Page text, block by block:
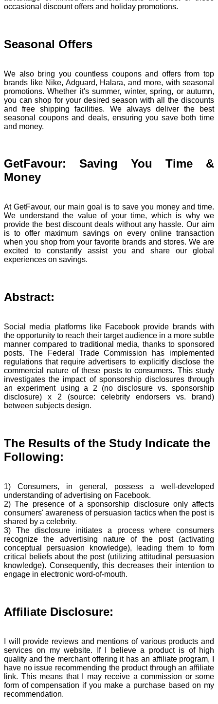
occasional discount offers and holiday promotions.
Seasonal Offers
We also bring you countless coupons and offers from top
brands like Nike, Adguard, Halara, and more, with seasonal
promotions. Whether it's summer, winter, spring, or autumn,
you can shop for your desired season with all the discounts
and free shipping facilities. We always deliver the best
seasonal coupons and deals, ensuring you save both time
and money.
GetFavour: Saving You Time &
Money
At GetFavour, our main goal is to save you money and time.
We understand the value of your time, which is why we
provide the best discount deals without any hassle. Our aim
is to offer maximum savings on every online transaction
when you shop from your favorite brands and stores. We are
excited to constantly assist you and share our global
experiences on savings.
Abstract:
Social media platforms like Facebook provide brands with
the opportunity to reach their target audience in a more subtle
manner compared to traditional media, thanks to sponsored
posts. The Federal Trade Commission has implemented
regulations that require advertisers to explicitly disclose the
commercial nature of these posts to consumers. This study
investigates the impact of sponsorship disclosures through
an experiment using a 2 (no disclosure vs. sponsorship
disclosure) x 2 (source: celebrity endorsers vs. brand)
between subjects design.
The Results of the Study Indicate the
Following:
1) Consumers, in general, possess a well-developed
understanding of advertising on Facebook.
2) The presence of a sponsorship disclosure only affects
consumers' awareness of persuasion tactics when the post is
shared by a celebrity.
3) The disclosure initiates a process where consumers
recognize the advertising nature of the post (activating
conceptual persuasion knowledge), leading them to form
critical beliefs about the post (utilizing attitudinal persuasion
knowledge). Consequently, this decreases their intention to
engage in electronic word-of-mouth.
Affiliate Disclosure:
I will provide reviews and mentions of various products and
services on my website. If I believe a product is of high
quality and the merchant offering it has an affiliate program, I
have no issue recommending the product through an affiliate
link. This means that I may receive a commission or some
form of compensation if you make a purchase based on my
recommendation.